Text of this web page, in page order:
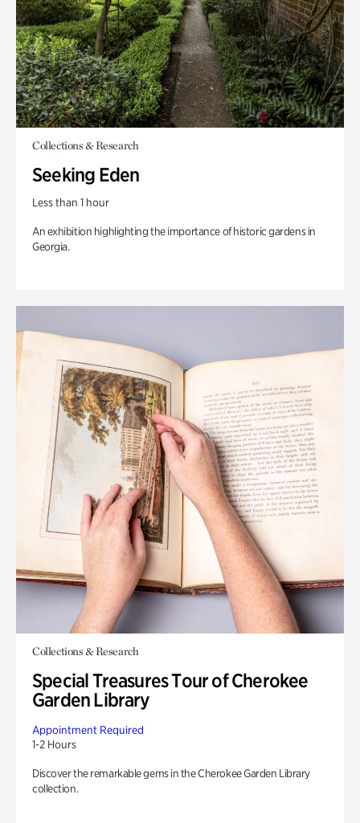
Collections & Research
Seeking Eden
Less than 1 hour
An exhibition highlighting the importance of historic gardens in
Georgia.
Collections & Research
Special Treasures Tour of Cherokee
Garden Library
Appointment Required
1-2 Hours
Discover the remarkable gems in the Cherokee Garden Library
collection.